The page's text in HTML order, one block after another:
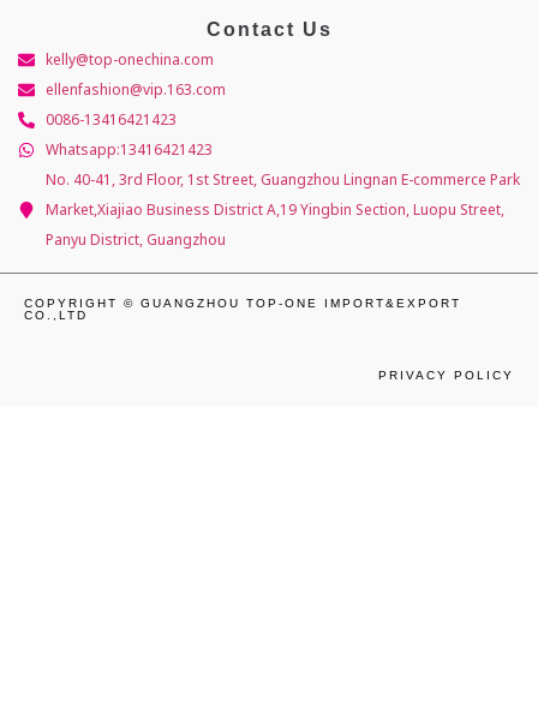
Contact Us
kelly@top-onechina.com
ellenfashion@vip.163.com
0086-13416421423
Whatsapp:13416421423
No. 40-41, 3rd Floor, 1st Street, Guangzhou Lingnan E-commerce Park
Market,Xiajiao Business District A,19 Yingbin Section, Luopu Street,
Panyu District, Guangzhou
COPYRIGHT © GUANGZHOU TOP-ONE IMPORT&EXPORT
CO.,LTD
PRIVACY POLICY